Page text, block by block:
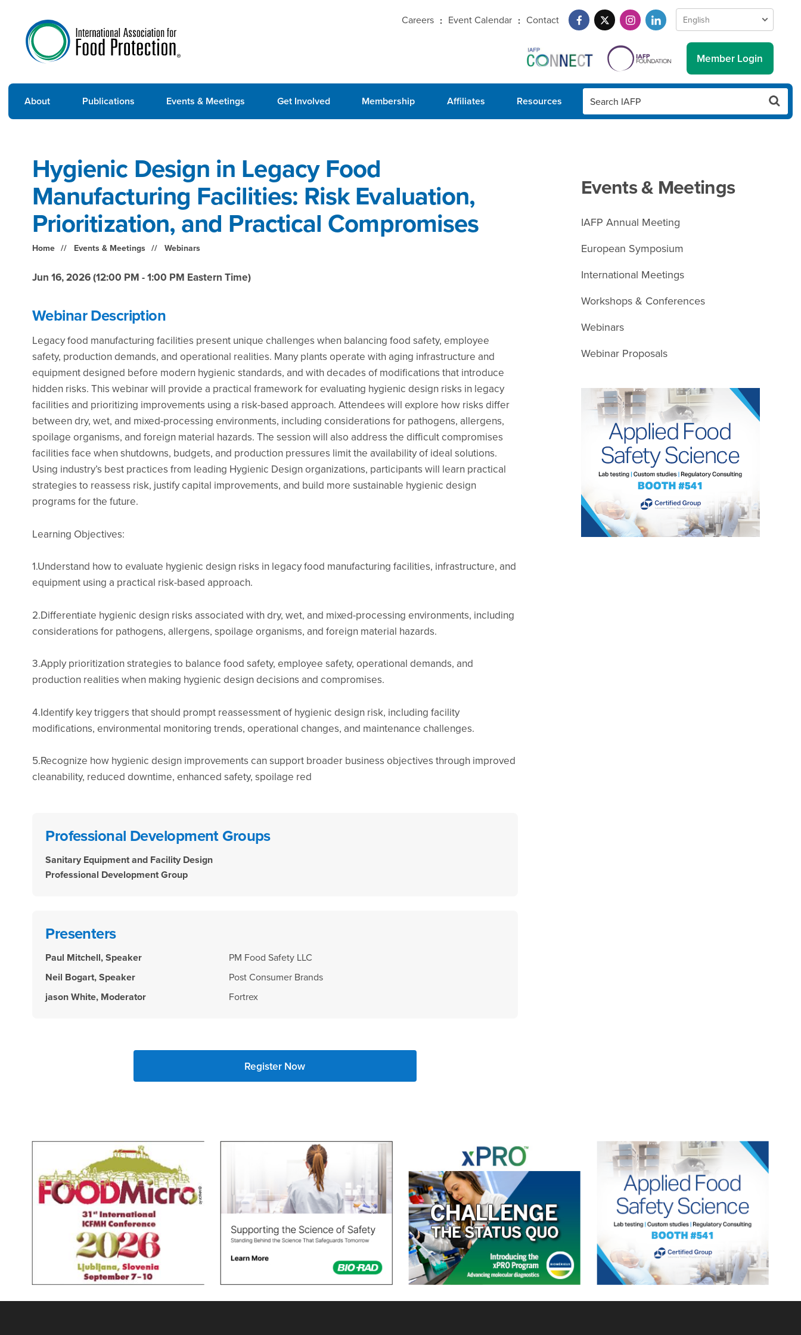
Careers Event Calendar Contact
Member Login
About Publications Events & Meetings Get Involved Membership Affiliates Resources
Hygienic Design in Legacy Food
Manufacturing Facilities: Risk Evaluation,
Prioritization, and Practical Compromises
Home Events & Meetings Webinars
Jun 16, 2026 (12:00 PM - 1:00 PM Eastern Time)
Webinar Description
Legacy food manufacturing facilities present unique challenges when balancing food safety, employee
safety, production demands, and operational realities. Many plants operate with aging infrastructure and
equipment designed before modern hygienic standards, and with decades of modifications that introduce
hidden risks. This webinar will provide a practical framework for evaluating hygienic design risks in legacy
facilities and prioritizing improvements using a risk-based approach. Attendees will explore how risks differ
between dry, wet, and mixed-processing environments, including considerations for pathogens, allergens,
spoilage organisms, and foreign material hazards. The session will also address the difficult compromises
facilities face when shutdowns, budgets, and production pressures limit the availability of ideal solutions.
Using industry’s best practices from leading Hygienic Design organizations, participants will learn practical
strategies to reassess risk, justify capital improvements, and build more sustainable hygienic design
programs for the future.
Learning Objectives:
1.Understand how to evaluate hygienic design risks in legacy food manufacturing facilities, infrastructure, and
equipment using a practical risk-based approach.
2.Differentiate hygienic design risks associated with dry, wet, and mixed-processing environments, including
considerations for pathogens, allergens, spoilage organisms, and foreign material hazards.
3.Apply prioritization strategies to balance food safety, employee safety, operational demands, and
production realities when making hygienic design decisions and compromises.
4.Identify key triggers that should prompt reassessment of hygienic design risk, including facility
modifications, environmental monitoring trends, operational changes, and maintenance challenges.
5.Recognize how hygienic design improvements can support broader business objectives through improved
cleanability, reduced downtime, enhanced safety, spoilage red
Professional Development Groups
Sanitary Equipment and Facility Design
Professional Development Group
Presenters
Paul Mitchell, Speaker PM Food Safety LLC
Neil Bogart, Speaker Post Consumer Brands
jason White, Moderator Fortrex
Register Now
Events & Meetings
IAFP Annual Meeting
European Symposium
International Meetings
Workshops & Conferences
Webinars
Webinar Proposals